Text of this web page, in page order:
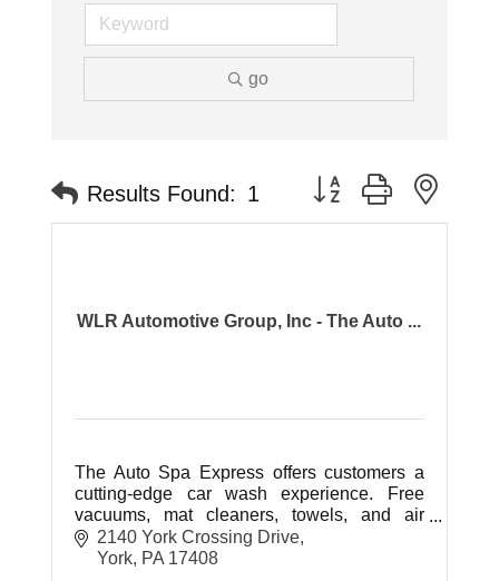
go
Results Found: 1 Button group with
WLR Automotive Group, Inc - The Auto ...
The Auto Spa Express offers customers a
cutting-edge car wash experience. Free
vacuums, mat cleaners, towels, and air
hoses.
2140 York Crossing Drive
York PA 17408